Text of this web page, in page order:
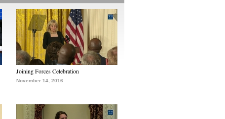
Joining Forces Celebration
November 14, 2016